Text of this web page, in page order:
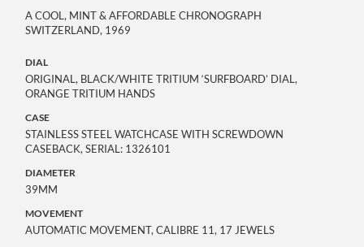
A COOL, MINT & AFFORDABLE CHRONOGRAPH
SWITZERLAND, 1969
DIAL
ORIGINAL, BLACK/WHITE TRITIUM ‘SURFBOARD’ DIAL,
ORANGE TRITIUM HANDS
CASE
STAINLESS STEEL WATCHCASE WITH SCREWDOWN
CASEBACK, SERIAL: 1326101
DIAMETER
39MM
MOVEMENT
AUTOMATIC MOVEMENT, CALIBRE 11, 17 JEWELS